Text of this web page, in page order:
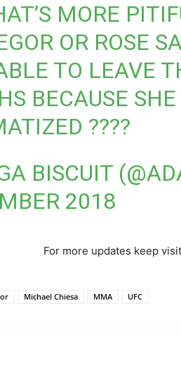
MORE
OR ROSE
TO LEAVE
BECAUSE SHE
????
BISCUIT
2018
For more updates keep
Michael Chiesa MMA UFC